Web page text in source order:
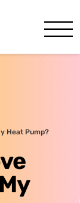
Heat Pump?